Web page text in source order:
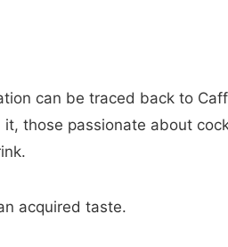
can be traced back to
those passionate about
acquired taste.